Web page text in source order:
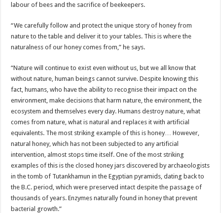
labour of bees and the sacrifice of beekeepers.
“We carefully follow and protect the unique story of honey from
nature to the table and deliver it to your tables. This is where the
naturalness of our honey comes from,” he says.
“Nature will continue to exist even without us, but we all know that
without nature, human beings cannot survive. Despite knowing this
fact, humans, who have the ability to recognise their impact on the
environment, make decisions that harm nature, the environment, the
ecosystem and themselves every day. Humans destroy nature, what
comes from nature, what is natural and replaces it with artificial
equivalents. The most striking example of this is honey… However,
natural honey, which has not been subjected to any artificial
intervention, almost stops time itself. One of the most striking
examples of this is the closed honey jars discovered by archaeologists
in the tomb of Tutankhamun in the Egyptian pyramids, dating back to
the B.C. period, which were preserved intact despite the passage of
thousands of years. Enzymes naturally found in honey that prevent
bacterial growth.”